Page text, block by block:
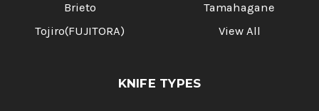
Brieto
Tojiro(FUJITORA)
Tamahagane
View All
KNIFE TYPES